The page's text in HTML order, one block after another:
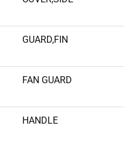
GUARD,FIN
FAN GUARD
HANDLE